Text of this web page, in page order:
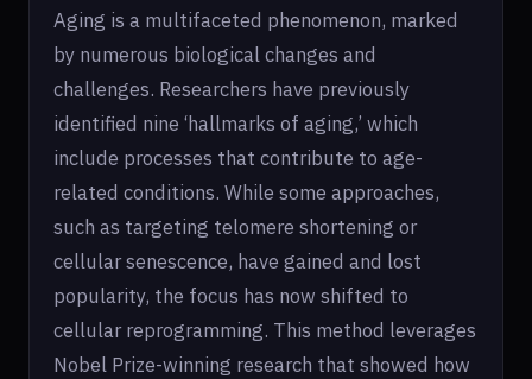
Aging is a multifaceted phenomenon, marked
by numerous biological changes and
challenges. Researchers have previously
identified nine ‘hallmarks of aging,’ which
include processes that contribute to age-
related conditions. While some approaches,
such as targeting telomere shortening or
cellular senescence, have gained and lost
popularity, the focus has now shifted to
cellular reprogramming. This method leverages
Nobel Prize-winning research that showed how